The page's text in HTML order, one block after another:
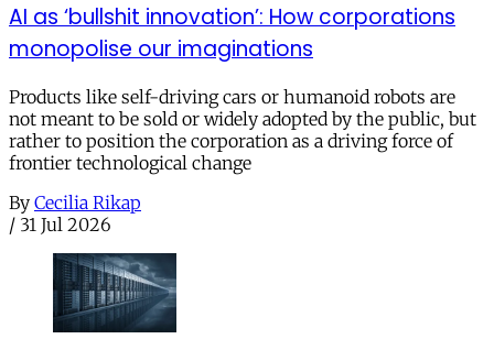
AI as ‘bullshit innovation’: How corporations
monopolise our imaginations
Products like self-driving cars or humanoid robots are
not meant to be sold or widely adopted by the public, but
rather to position the corporation as a driving force of
frontier technological change
By Cecilia Rikap
/ 31 Jul 2026